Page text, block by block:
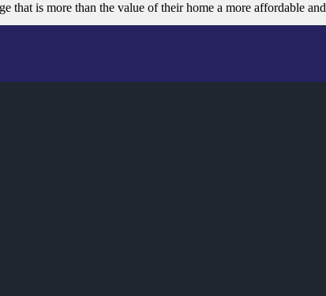
that is more than the value of their home a more affordable and